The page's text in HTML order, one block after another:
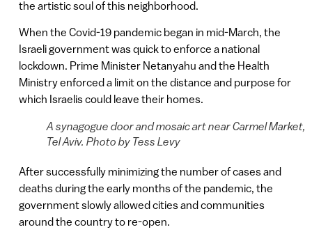
the artistic soul of this neighborhood.
When the Covid-19 pandemic began in mid-March, the
Israeli government was quick to enforce a national
lockdown. Prime Minister Netanyahu and the Health
Ministry enforced a limit on the distance and purpose for
which Israelis could leave their homes.
A synagogue door and mosaic art near Carmel Market,
Tel Aviv. Photo by Tess Levy
After successfully minimizing the number of cases and
deaths during the early months of the pandemic, the
government slowly allowed cities and communities
around the country to re-open.